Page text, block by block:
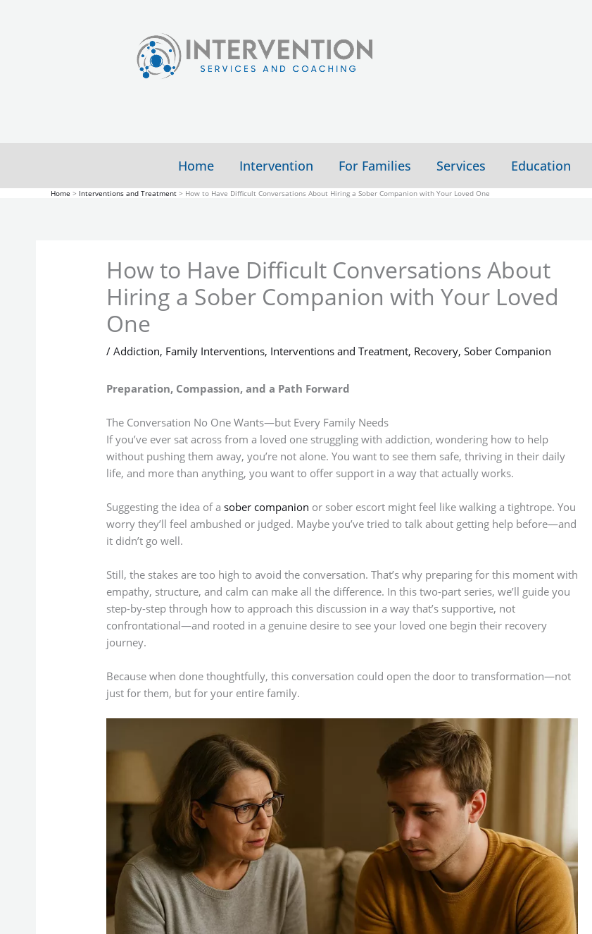
Home Intervention For Families Services Education
Home Interventions and Treatment How to Have Difficult Conversations About Hiring a Sober Companion with Your Loved One
How to Have Difficult Conversations About
Hiring a Sober Companion with Your Loved
One
/ Addiction, Family Interventions, Interventions and Treatment, Recovery, Sober Companion
Preparation, Compassion, and a Path Forward
The Conversation No One Wants—but Every Family Needs
If you’ve ever sat across from a loved one struggling with addiction, wondering how to help
without pushing them away, you’re not alone. You want to see them safe, thriving in their daily
life, and more than anything, you want to offer support in a way that actually works.
Suggesting the idea of a sober companion or sober escort might feel like walking a tightrope. You
worry they’ll feel ambushed or judged. Maybe you’ve tried to talk about getting help before—and
it didn’t go well.
Still, the stakes are too high to avoid the conversation. That’s why preparing for this moment with
empathy, structure, and calm can make all the difference. In this two-part series, we’ll guide you
step-by-step through how to approach this discussion in a way that’s supportive, not
confrontational—and rooted in a genuine desire to see your loved one begin their recovery
journey.
Because when done thoughtfully, this conversation could open the door to transformation—not
just for them, but for your entire family.